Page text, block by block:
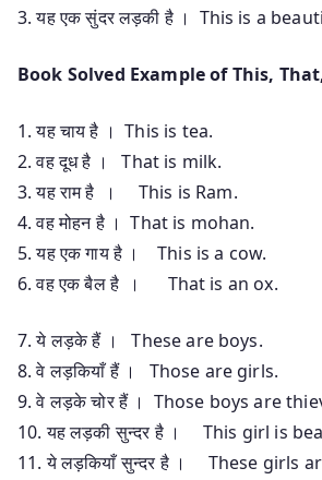
3. यह एक सुंदर लड़की है । This is a
Book Solved Example of This,
1. यह चाय है । This is tea.
2. वह दूध है । That is milk.
3. यह राम है । This is Ram.
4. वह मोहन है । That is mohan.
5. यह एक गाय है । This is a cow.
6. वह एक बैल है । That is an ox.
7. ये लड़के हैं । These are boys.
8. वे लड़कियाँ हैं । Those are girls.
9. वे लड़के चोर हैं । Those boys are
10. यह लड़की सुन्दर है । This girl is
11. ये लड़कियाँ सुन्दर है । These girls